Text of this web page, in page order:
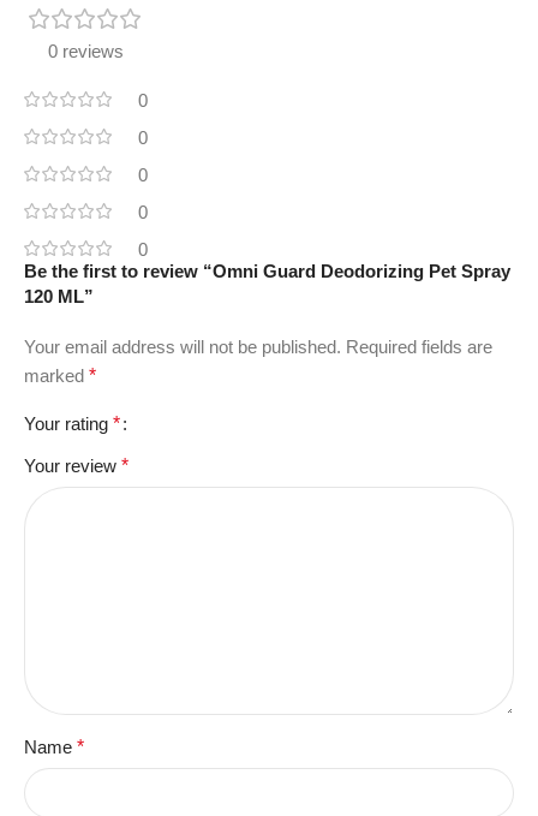
0 reviews
0
0
0
0
0
Be the first to review “Omni Guard Deodorizing Pet Spray
120 ML”
Your email address will not be published. Required fields are
marked *
Your rating *
Your review *
Name *